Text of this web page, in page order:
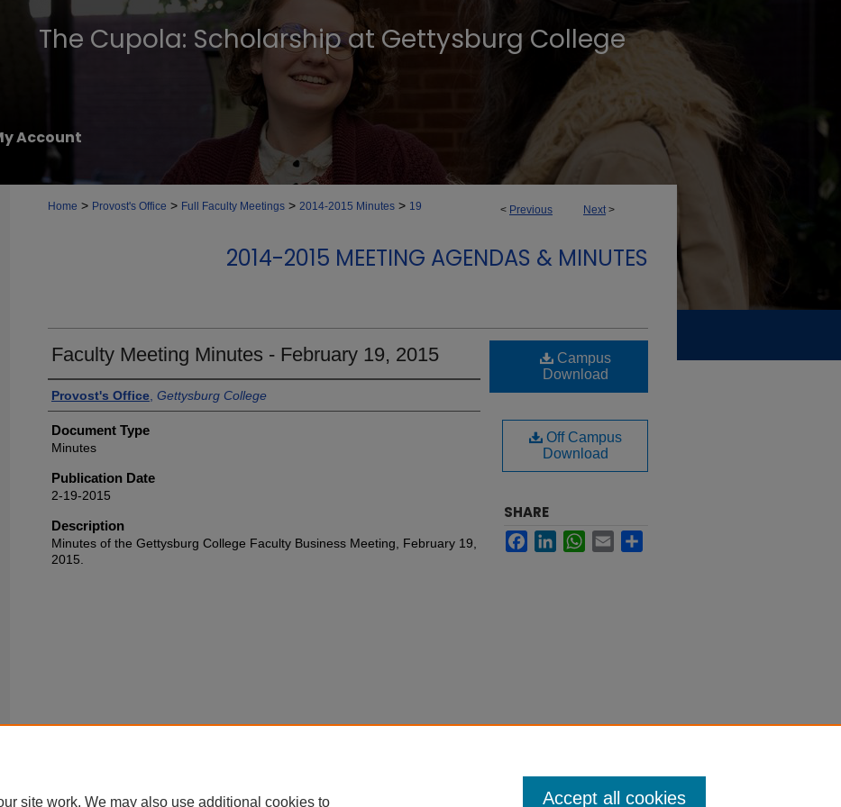
The Cupola: Scholarship at Gettysburg College
Account
< Previous Next >
Home > Provost's Office > Full Faculty Meetings > 2014-2015 Minutes > 19
2014-2015 MEETING AGENDAS & MINUTES
Faculty Meeting Minutes - February 19, 2015
Authors
Provost's Office Gettysburg College
Document Type
Minutes
Publication Date
2-19-2015
Description
Minutes of the Gettysburg College Faculty Business Meeting, February 19,
2015.
Campus
Download
Off Campus
Download
SHARE
FacebookLinkedInWhatsApp
Email
site work. We may also use additional cookies to Accept all cookies